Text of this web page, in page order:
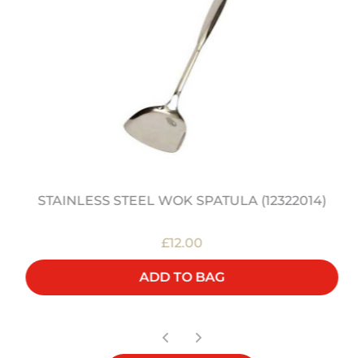
STAINLESS STEEL WOK SPATULA (12322014)
£12.00
ADD TO BAG